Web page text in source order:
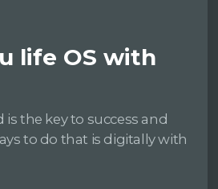
life OS with
the key to success and
to do that is digitally with